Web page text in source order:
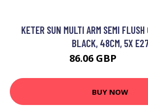
KETER SUN MULTI ARM SEMI
BLACK, 48CM, 5X
86.06 GBP
BUY NOW